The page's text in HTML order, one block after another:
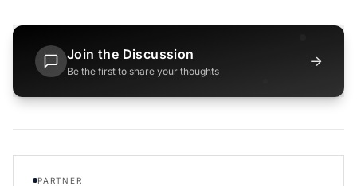
Join the Discussion
Be the first to share your thoughts
→
PARTNER